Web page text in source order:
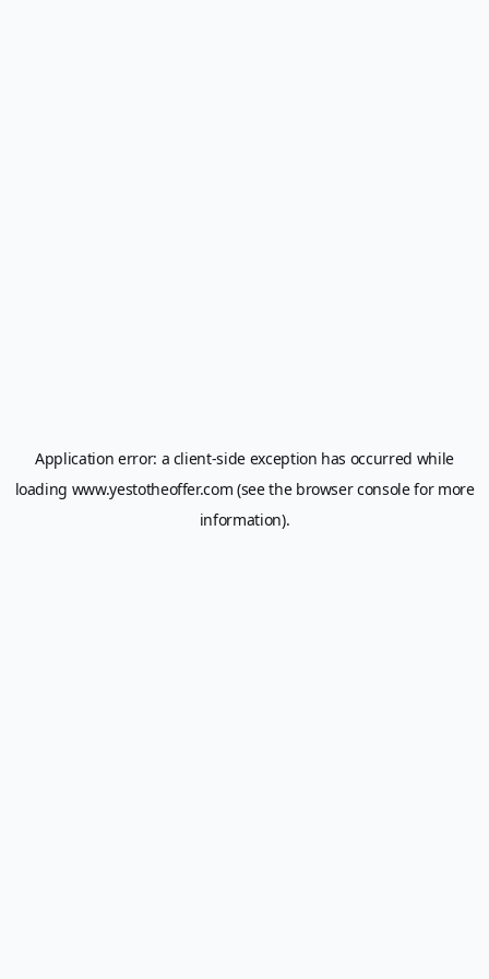
Application error: a client-side exception has occurred while
loading www.yestotheoffer.com (see the browser consolefor more
information).